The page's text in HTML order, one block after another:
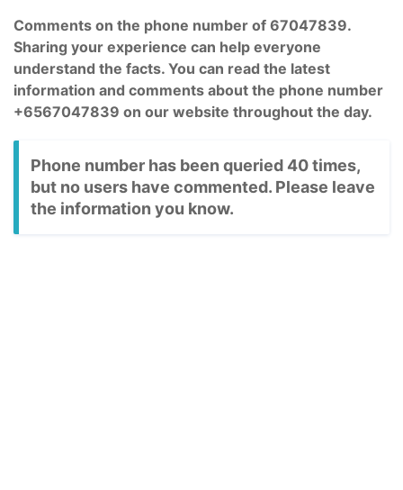
Comments on the phone number of 67047839.
Sharing your experience can help everyone
understand the facts. You can read the latest
information and comments about the phone number
+6567047839 on our website throughout the day.
Phone number has been queried 40 times,
but no users have commented. Please leave
the information you know.